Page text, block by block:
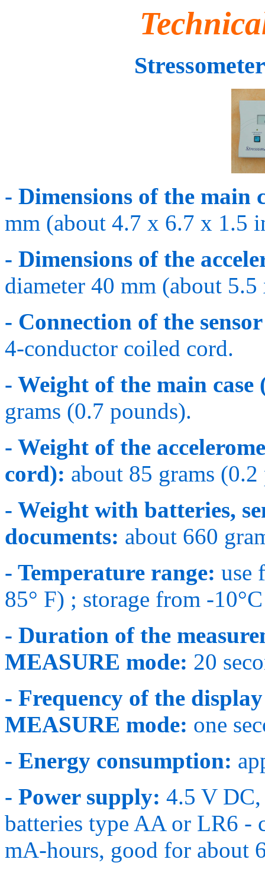
- Dimensions of the main
mm (about 4.7 x 6.7 x 1.5
- Dimensions of the
diameter 40 mm (about
- Connection of the
4-conductor coiled cord.
- Weight of the main
grams (0.7 pounds).
- Weight of the
cord): about 85 grams
- Weight with batteries,
documents: about 660
- Temperature range: use
85° F) ; storage from -
- Duration of the
MEASURE mode: 20
- Frequency of the
MEASURE mode: one
- Energy consumption:
- Power supply: 4.5 V
batteries type AA or LR6 -
mA-hours, good for about